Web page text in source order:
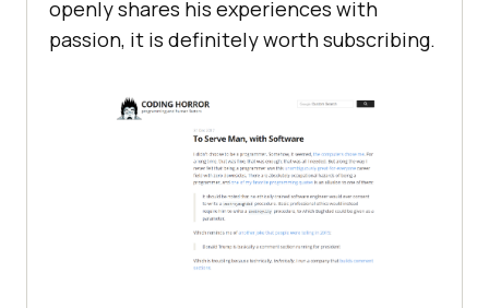
openly shares his experiences with
passion, it is definitely worth subscribing.